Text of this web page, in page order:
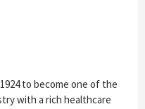
to become one of the
with a rich healthcare